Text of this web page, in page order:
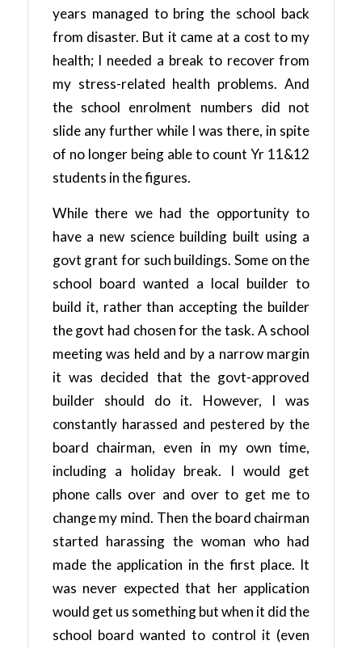
years managed to bring the school back
from disaster. But it came at a cost to my
health; I needed a break to recover from
my stress-related health problems. And
the school enrolment numbers did not
slide any further while I was there, in spite
of no longer being able to count Yr 11&12
students in the figures.
While there we had the opportunity to
have a new science building built using a
govt grant for such buildings. Some on the
school board wanted a local builder to
build it, rather than accepting the builder
the govt had chosen for the task. A school
meeting was held and by a narrow margin
it was decided that the govt-approved
builder should do it. However, I was
constantly harassed and pestered by the
board chairman, even in my own time,
including a holiday break. I would get
phone calls over and over to get me to
change my mind. Then the board chairman
started harassing the woman who had
made the application in the first place. It
was never expected that her application
would get us something but when it did the
school board wanted to control it (even